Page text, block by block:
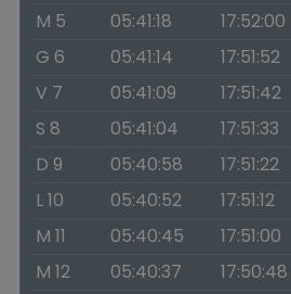
M 5
05:41:18 17:52:00
G 6
05:41:14 17:51:52
V 7
05:41:09 17:51:42
S 8
05:41:04 17:51:33
D 9
05:40:58 17:51:22
L 10
05:40:52 17:51:12
M 11
05:40:45 17:51:00
M 12
05:40:37 17:50:48